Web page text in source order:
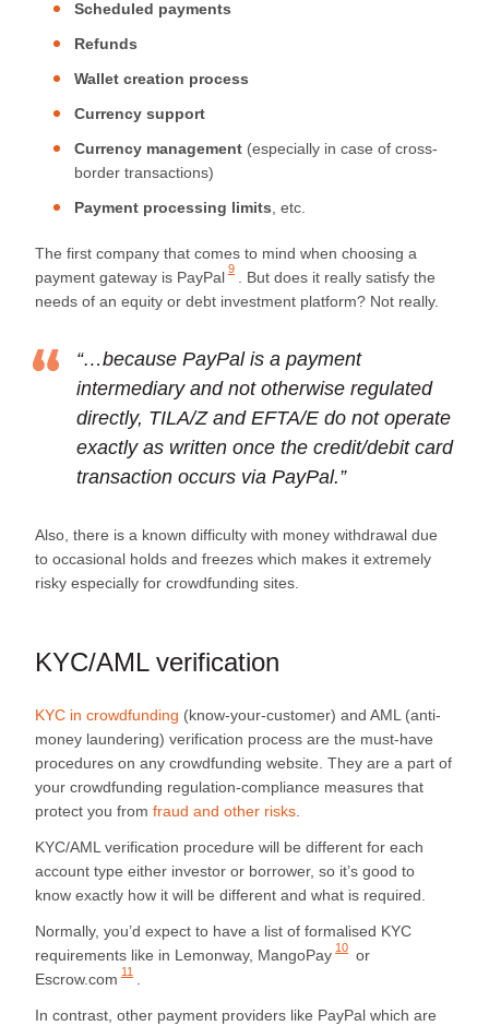
Scheduled payments
Refunds
Wallet creation process
Currency support
Currency management (especially in case of cross-
border transactions)
Payment processing limits , etc.
The first company that comes to mind when choosing a
payment gateway is PayPal 9
. But does it really satisfy the
needs of an equity or debt investment platform? Not really.
“…because PayPal is a payment
intermediary and not otherwise regulated
directly, TILA/Z and EFTA/E do not operate
exactly as written once the credit/debit card
transaction occurs via PayPal.”
Also, there is a known difficulty with money withdrawal due
to occasional holds and freezes which makes it extremely
risky especially for crowdfunding sites.
KYC/AML verification
KYC in crowdfunding (know-your-customer) and AML (anti-
money laundering) verification process are the must-have
procedures on any crowdfunding website. They are a part of
your crowdfunding regulation-compliance measures that
protect you from fraud and other risks.
KYC/AML verification procedure will be different for each
account type either investor or borrower, so it’s good to
know exactly how it will be different and what is required.
Normally, you’d expect to have a list of formalised KYC
requirements like in Lemonway, MangoPay 10 or
Escrow.com 11 .
In contrast, other payment providers like PayPal which are